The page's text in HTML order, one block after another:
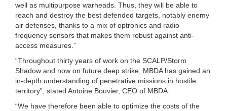
well as multipurpose warheads. Thus, they will be able to
reach and destroy the best defended targets, notably enemy
air defenses, thanks to a mix of optronics and radio
frequency sensors that makes them robust against anti-
access measures.”
“Throughout thirty years of work on the SCALP/Storm
Shadow and now on future deep strike, MBDA has gained an
in-depth understanding of penetrative missions in hostile
territory”, stated Antoine Bouvier, CEO of MBDA.
“We have therefore been able to optimize the costs of the